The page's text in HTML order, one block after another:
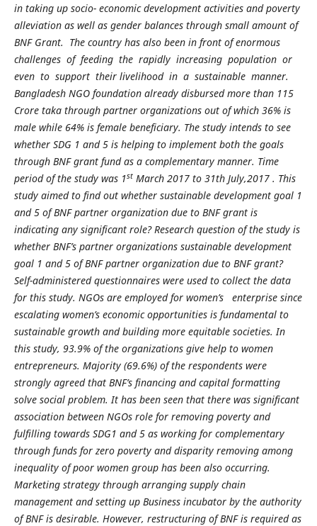
in taking up socio- economic development activities and poverty
alleviation as well as gender balances through small amount of
BNF Grant. The country has also been in front of enormous
challenges of feeding the rapidly increasing population or
even to support their livelihood in a sustainable manner.
Bangladesh NGO foundation already disbursed more than 115
Crore taka through partner organizations out of which 36% is
male while 64% is female beneficiary. The study intends to see
whether SDG 1 and 5 is helping to implement both the goals
through BNF grant fund as a complementary manner. Time
period of the study was 1stMarch 2017 to 31th July,2017 . This
study aimed to find out whether sustainable development goal 1
and 5 of BNF partner organization due to BNF grant is
indicating any significant role? Research question of the study is
whether BNF’s partner organizations sustainable development
goal 1 and 5 of BNF partner organization due to BNF grant?
Self-administered questionnaires were used to collect the data
for this study. NGOs are employed for women’s enterprise since
escalating women’s economic opportunities is fundamental to
sustainable growth and building more equitable societies. In
this study, 93.9% of the organizations give help to women
entrepreneurs. Majority (69.6%) of the respondents were
strongly agreed that BNF’s financing and capital formatting
solve social problem. It has been seen that there was significant
association between NGOs role for removing poverty and
fulfilling towards SDG1 and 5 as working for complementary
through funds for zero poverty and disparity removing among
inequality of poor women group has been also occurring.
Marketing strategy through arranging supply chain
management and setting up Business incubator by the authority
of BNF is desirable. However, restructuring of BNF is required as